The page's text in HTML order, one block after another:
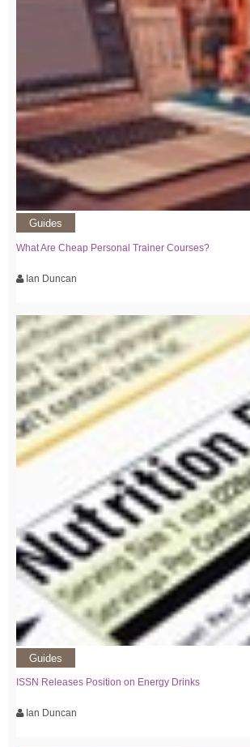
Guides
What Are Cheap Personal Trainer Courses?
Ian Duncan
Guides
ISSN Releases Position on Energy Drinks
Ian Duncan